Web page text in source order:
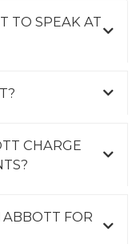
TO SPEAK AT
CHARGE
FOR